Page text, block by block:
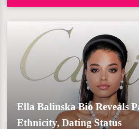
Ella Balinska Bio Reveals
Ethnicity, Dating Status